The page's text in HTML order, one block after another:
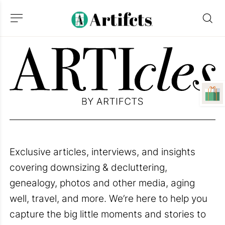
Exclusive articles, interviews, and insights
covering downsizing & decluttering,
genealogy, photos and other media, aging
well, travel, and more. We’re here to help you
capture the big little moments and stories to